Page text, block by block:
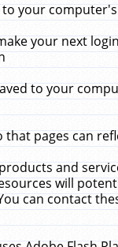
your
your next
to your
pages can
and
will
can contact